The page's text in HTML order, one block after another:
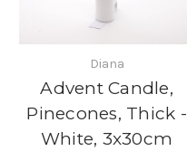
Diana
Advent Candle,
Pinecones, Thick -
White, 3x30cm